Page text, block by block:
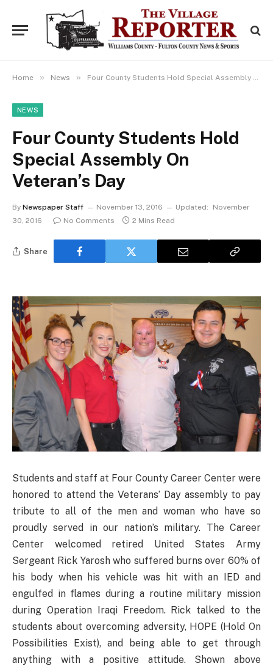
Home » News » Four County Students Hold Special Assembly On Veteran’s Day
NEWS
Four County Students Hold
Special Assembly On
Veteran’s Day
By Newspaper Staff November 13, 2016 Updated:
November
30, 2016
No Comments 2 Mins Read
Share
Students and staff at Four County Career Center were
honored to attend the Veterans’ Day assembly to pay
tribute to all of the men and woman who have so
proudly served in our nation’s military. The Career
Center welcomed retired United States Army
Sergeant Rick Yarosh who suffered burns over 60% of
his body when his vehicle was hit with an IED and
engulfed in flames during a routine military mission
during Operation Iraqi Freedom. Rick talked to the
students about overcoming adversity, HOPE (Hold On
Possibilities Exist), and being able to get through
anything with a positive attitude. Shown above